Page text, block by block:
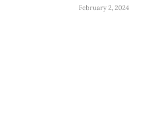
February 2, 2024